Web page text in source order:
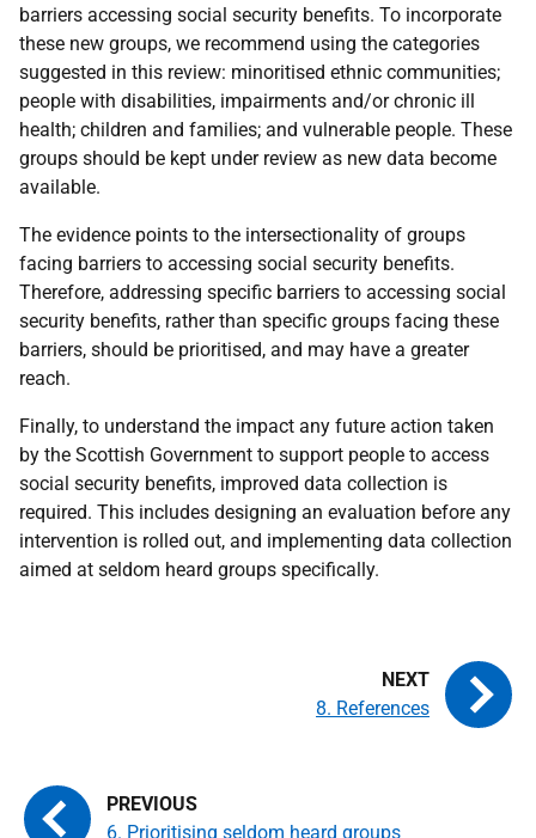
barriers accessing social security benefits. To incorporate
these new groups, we recommend using the categories
suggested in this review: minoritised ethnic communities;
people with disabilities, impairments and/or chronic ill
health; children and families; and vulnerable people. These
groups should be kept under review as new data become
available.
The evidence points to the intersectionality of groups
facing barriers to accessing social security benefits.
Therefore, addressing specific barriers to accessing social
security benefits, rather than specific groups facing these
barriers, should be prioritised, and may have a greater
reach.
Finally, to understand the impact any future action taken
by the Scottish Government to support people to access
social security benefits, improved data collection is
required. This includes designing an evaluation before any
intervention is rolled out, and implementing data collection
aimed at seldom heard groups specifically.
6. Prioritising seldom heard groups
8. References